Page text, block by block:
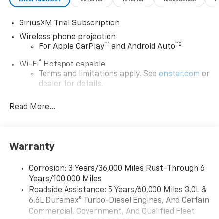
SiriusXM Trial Subscription
Wireless phone projection
For Apple CarPlay™1 and Android Auto™2
Wi-Fi® Hotspot capable
Terms and limitations apply. See onstar.com or
dealer for details.
Steering-wheel mounted controls
Allow the driver to easily operate the audio
System with Google built-in
Premium System with Google built-in,
includes multi-touch display,
AM/FM/SiriusXM radio capable
Bluetooth®®2streaming audio for music and
select phones
Read More...
Warranty
Corrosion: 3 Years/36,000 Miles Rust-Through 6
Years/100,000 Miles
Roadside Assistance: 5 Years/60,000 Miles 3.0L &
6.6L Duramax® Turbo-Diesel Engines, And Certain
Commercial, Government, And Qualified Fleet